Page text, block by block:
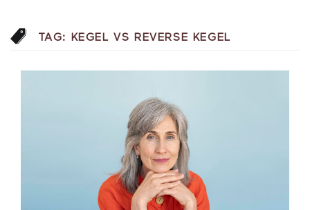
TAG: KEGEL VS REVERSE KEGEL